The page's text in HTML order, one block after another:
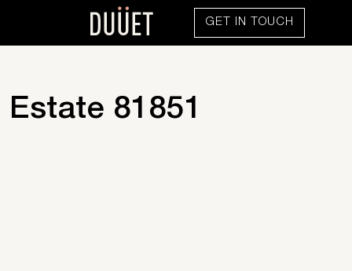
GET IN TOUCH
81851